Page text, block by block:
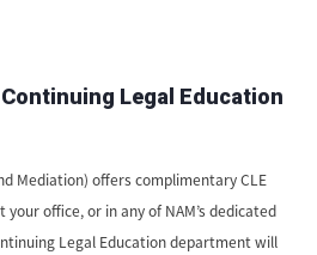
Legal Education
Mediation) offers complimentary CLE
office, or in any of NAM’s dedicated
Legal Education department will